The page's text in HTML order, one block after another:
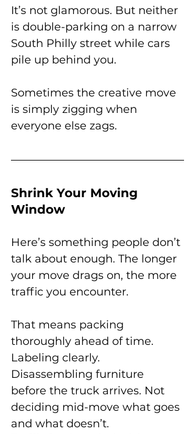
It’s not glamorous. But neither
is double-parking on a narrow
South Philly street while cars
pile up behind you.
Sometimes the creative move
is simply zigging when
everyone else zags.
Shrink Your Moving
Window
Here’s something people don’t
talk about enough. The longer
your move drags on, the more
traffic you encounter.
That means packing
thoroughly ahead of time.
Labeling clearly.
Disassembling furniture
before the truck arrives. Not
deciding mid-move what goes
and what doesn’t.